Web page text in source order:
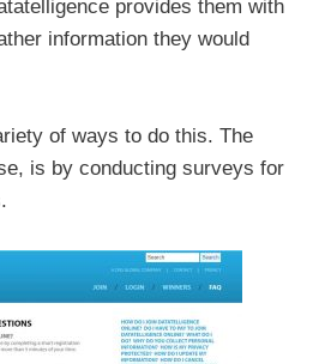
provides them with
information they would
of ways to do this. The
is by conducting surveys for